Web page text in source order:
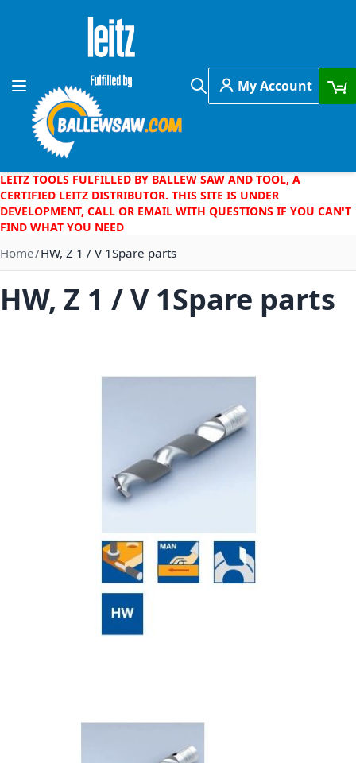
Skip to Content
Toggle Nav
Search
My Account
LEITZ TOOLS FULFILLED BY BALLEW SAW AND TOOL, A
CERTIFIED LEITZ DISTRIBUTOR. THIS SITE IS UNDER
DEVELOPMENT, CALL OR EMAIL WITH QUESTIONS IF YOU CAN'T
FIND WHAT YOU NEED
Home HW, Z 1 / V 1Spare parts
HW, Z 1 / V 1Spare parts